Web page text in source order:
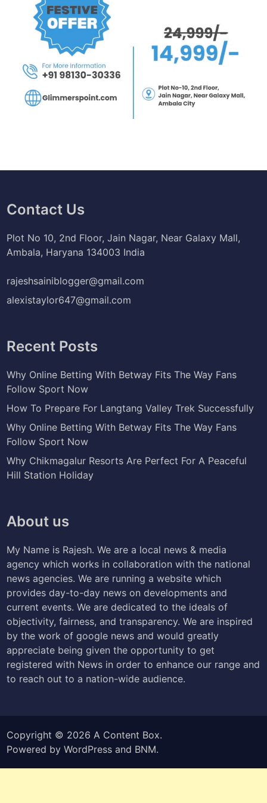
Contact Us
Plot No 10, 2nd Floor, Jain Nagar, Near Galaxy Mall,
Ambala, Haryana 134003 India
rajeshsainiblogger@gmail.com
alexistaylor647@gmail.com
Recent Posts
Why Online Betting With Betway Fits The Way Fans
Follow Sport Now
How To Prepare For Langtang Valley Trek Successfully
Why Online Betting With Betway Fits The Way Fans
Follow Sport Now
Why Chikmagalur Resorts Are Perfect For A Peaceful
Hill Station Holiday
About us
My Name is Rajesh. We are a local news & media
agency which works in collaboration with the national
news agencies. We are running a website which
provides day-to-day news on developments and
current events. We are dedicated to the ideals of
objectivity, fairness, and transparency. We are inspired
by the work of google news and would greatly
appreciate being given the opportunity to get
registered with News in order to enhance our range and
to reach out to a nation-wide audience.
Copyright © 2026 A Content Box.
Powered byWordPress and BNM.